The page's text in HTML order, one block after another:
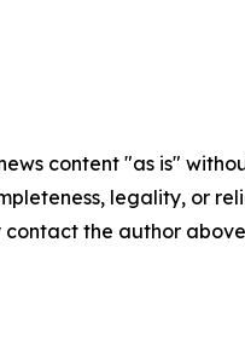
content "as is"
legality, or
the author